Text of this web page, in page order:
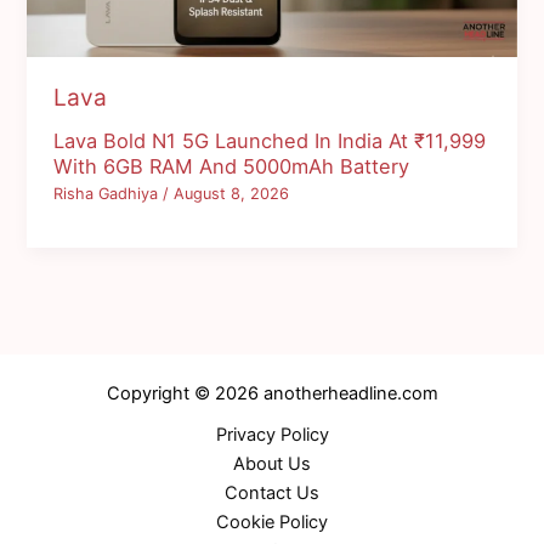
Lava
Lava Bold N1 5G Launched In India At ₹11,999
With 6GB RAM And 5000mAh Battery
Risha Gadhiya/August 8, 2026
Copyright © 2026 anotherheadline.com
Privacy Policy
About Us
Contact Us
Cookie Policy